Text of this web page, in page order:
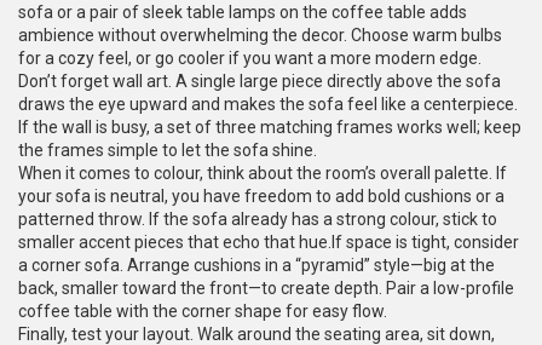
sofa or a pair of sleek table lamps on the coffee table adds
ambience without overwhelming the decor. Choose warm bulbs
for a cozy feel, or go cooler if you want a more modern edge.
Don’t forget wall art. A single large piece directly above the sofa
draws the eye upward and makes the sofa feel like a centerpiece.
If the wall is busy, a set of three matching frames works well; keep
the frames simple to let the sofa shine.
When it comes to colour, think about the room’s overall palette. If
your sofa is neutral, you have freedom to add bold cushions or a
patterned throw. If the sofa already has a strong colour, stick to
smaller accent pieces that echo that hue.If space is tight, consider
a corner sofa. Arrange cushions in a “pyramid” style—big at the
back, smaller toward the front—to create depth. Pair a low-profile
coffee table with the corner shape for easy flow.
Finally, test your layout. Walk around the seating area, sit down,